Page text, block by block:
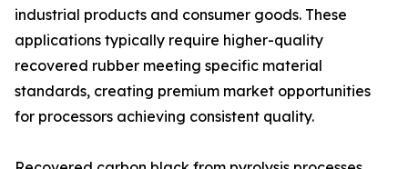
industrial products and consumer goods. These
applications typically require higher-quality
recovered rubber meeting specific material
standards, creating premium market opportunities
for processors achieving consistent quality.